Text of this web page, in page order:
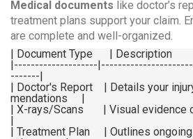
Medical documents like doctor’s
treatment plans support your claim.
are complete and well-organized.
| Document Type      | Description
|--------------------
-------|
| Doctor's Report    | Details your
mendations     |
| X-rays/Scans       | Visual evidence
|
| Treatment Plan     | Outlines